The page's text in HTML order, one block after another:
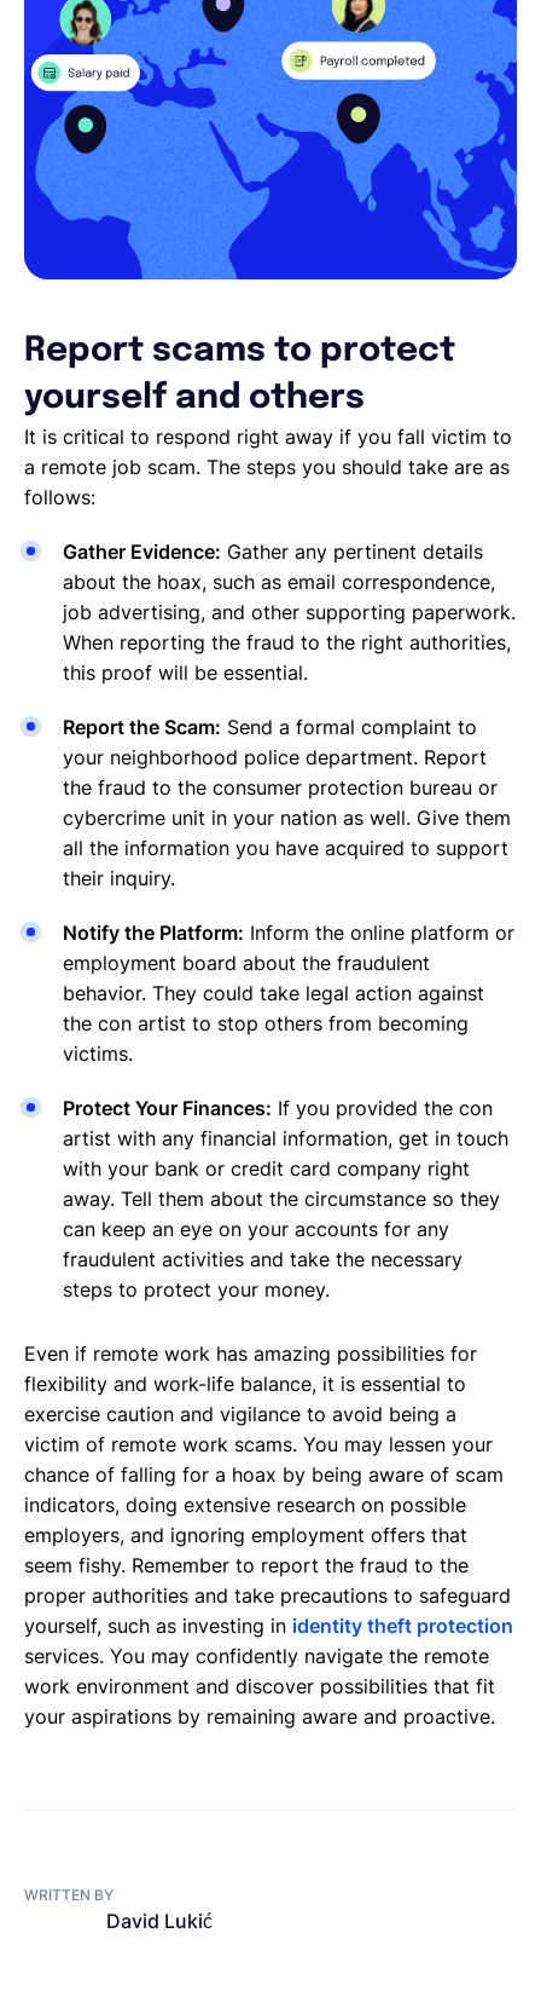
Report scams to protect
yourself and others
It is critical to respond right away if you fall victim to
a remote job scam. The steps you should take are as
follows:
Gather Evidence: Gather any pertinent details
about the hoax, such as email correspondence,
job advertising, and other supporting paperwork.
When reporting the fraud to the right authorities,
this proof will be essential.
Report the Scam: Send a formal complaint to
your neighborhood police department. Report
the fraud to the consumer protection bureau or
cybercrime unit in your nation as well. Give them
all the information you have acquired to support
their inquiry.
Notify the Platform: Inform the online platform or
employment board about the fraudulent
behavior. They could take legal action against
the con artist to stop others from becoming
victims.
Protect Your Finances: If you provided the con
artist with any financial information, get in touch
with your bank or credit card company right
away. Tell them about the circumstance so they
can keep an eye on your accounts for any
fraudulent activities and take the necessary
steps to protect your money.
Even if remote work has amazing possibilities for
flexibility and work-life balance, it is essential to
exercise caution and vigilance to avoid being a
victim of remote work scams. You may lessen your
chance of falling for a hoax by being aware of scam
indicators, doing extensive research on possible
employers, and ignoring employment offers that
seem fishy. Remember to report the fraud to the
proper authorities and take precautions to safeguard
yourself, such as investing in identity theft protection
services. You may confidently navigate the remote
work environment and discover possibilities that fit
your aspirations by remaining aware and proactive.
WRITTEN BY
David Lukić